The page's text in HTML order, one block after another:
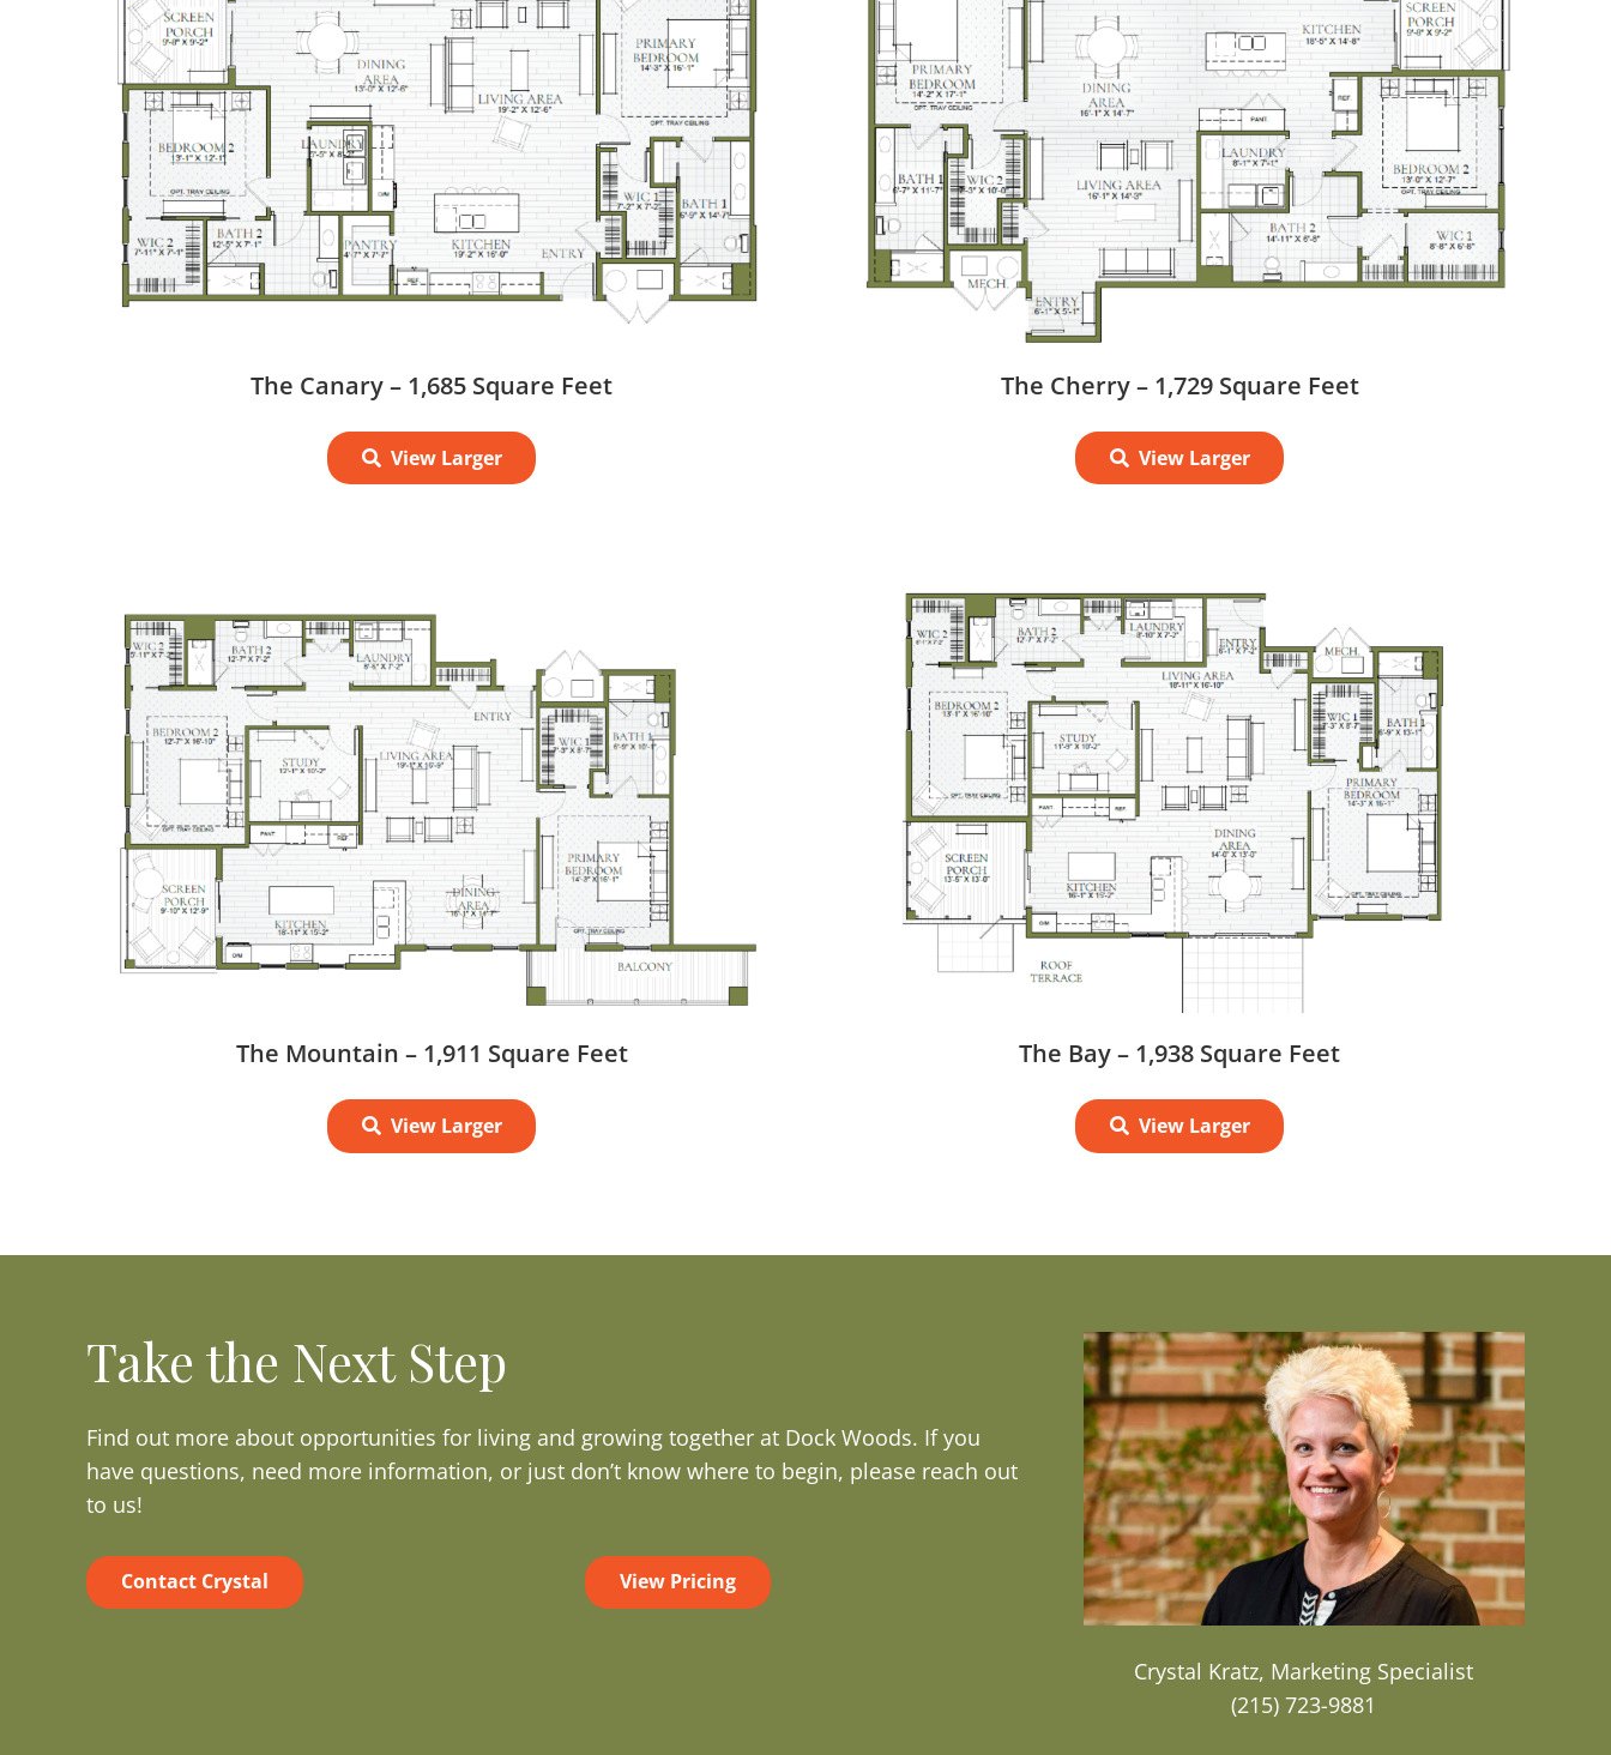
The Canary – 1,685 Square Feet
View Larger
The Mountain – 1,911 Square Feet
View Larger
The Cherry – 1,729 Square Feet
View Larger
The Bay – 1,938 Square Feet
View Larger
Take the Next Step
Find out more about opportunities for living and growing together at Dock Woods. If you
have questions, need more information, or just don’t know where to begin, please reach out
to us!
Contact Crystal View Pricing
Crystal Kratz, Marketing Specialist
(215) 723-9881